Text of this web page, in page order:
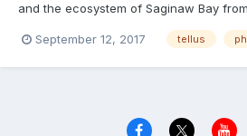
and the ecosystem of Saginaw Bay
invasive Phragmites and showcase
September 12, 2017 tellus